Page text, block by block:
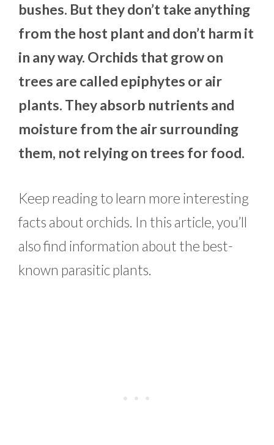
bushes. But they don’t take anything
from the host plant and don’t harm it
in any way. Orchids that grow on
trees are called epiphytes or air
plants. They absorb nutrients and
moisture from the air surrounding
them, not relying on trees for food.
Keep reading to learn more interesting
facts about orchids. In this article, you’ll
also find information about the best-
known parasitic plants.